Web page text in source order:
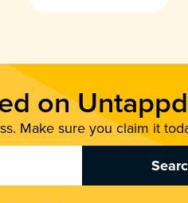
on
Make sure you claim it